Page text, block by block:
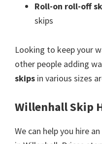
Roll-on roll-off
skips
Looking to keep your
other people adding
skips in various sizes
Willenhall Skip
We can help you hire